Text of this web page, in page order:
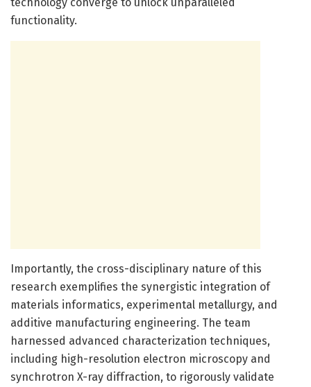
functionality.
Importantly, the cross-disciplinary nature of this
research exemplifies the synergistic integration of
materials informatics, experimental metallurgy, and
additive manufacturing engineering. The team
harnessed advanced characterization techniques,
including high-resolution electron microscopy and
synchrotron X-ray diffraction, to rigorously validate